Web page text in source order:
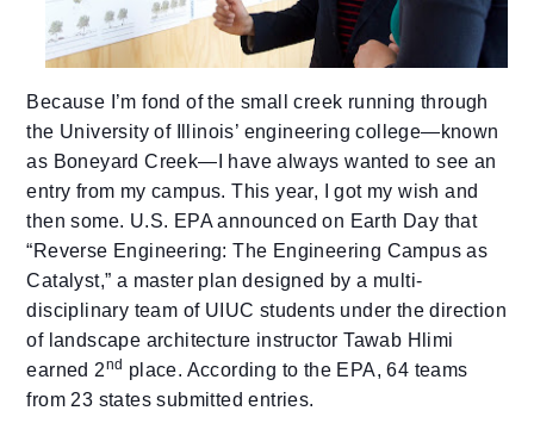
Because I’m fond of the small creek running through
the University of Illinois’ engineering college—known
as Boneyard Creek—I have always wanted to see an
entry from my campus.This year, I got my wish and
then some. U.S. EPA announced on Earth Day that
“Reverse Engineering: The Engineering Campus as
Catalyst,” a master plan designed by a multi-
disciplinary team of UIUC students under the direction
of landscape architecture instructor Tawab Hlimi
earned 2nd place. According to the EPA, 64 teams
from 23 states submitted entries.